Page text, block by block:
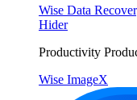
Wise Data
Hider
Productivity
Wise ImageX